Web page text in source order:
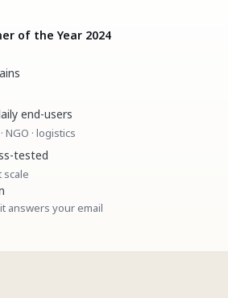
of the Year 2024
end-users
NGO · logistics
tested
scale
answers your email